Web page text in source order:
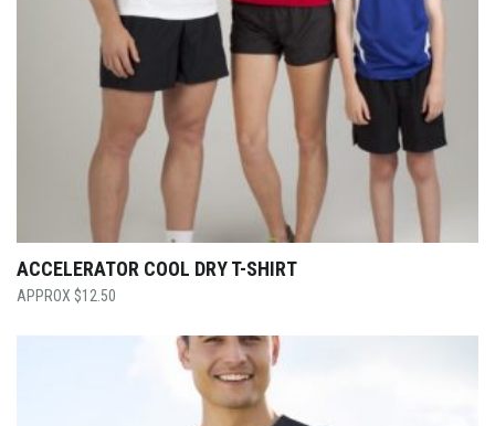
ACCELERATOR COOL DRY T-SHIRT
$12.50